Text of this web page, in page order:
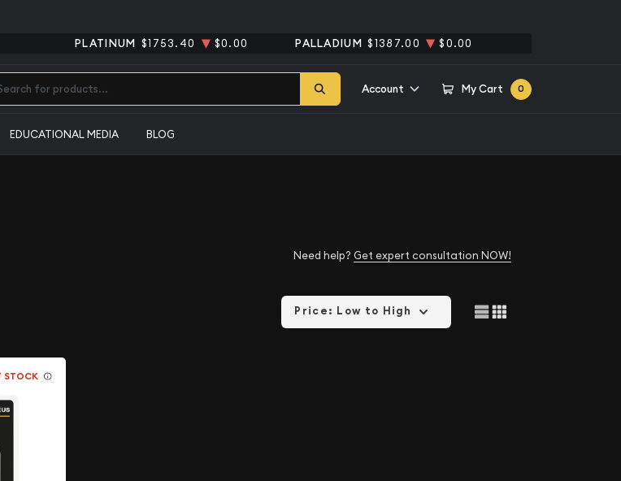
PLATINUM $1753.40 $0.00 PALLADIUM $1387.00 $0.00
Account My Cart 0
EDUCATIONAL MEDIA BLOG
Need help? Get expert consultation NOW!
Price: Low to High
STOCK